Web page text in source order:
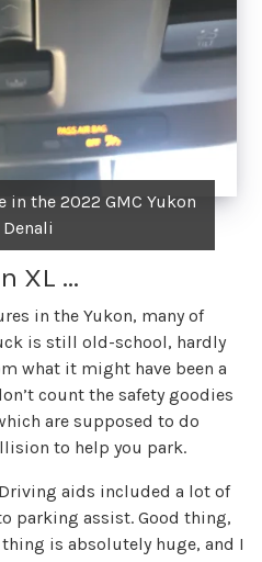
in the 2022 GMC Yukon
Denali
XL ...
in the Yukon, many of
is still old-school, hardly
what it might have been a
count the safety goodies
are supposed to do
to help you park.
aids included a lot of
parking assist. Good thing,
thing is absolutely huge, and I